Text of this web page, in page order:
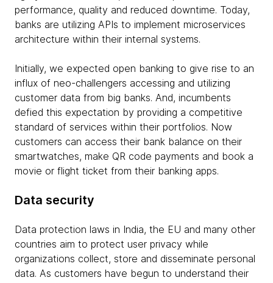
performance, quality and reduced downtime. Today,
banks are utilizing APIs to implement microservices
architecture within their internal systems.
Initially, we expected open banking to give rise to an
influx of neo-challengers accessing and utilizing
customer data from big banks. And, incumbents
defied this expectation by providing a competitive
standard of services within their portfolios. Now
customers can access their bank balance on their
smartwatches, make QR code payments and book a
movie or flight ticket from their banking apps.
Data security
Data protection laws in India, the EU and many other
countries aim to protect user privacy while
organizations collect, store and disseminate personal
data. As customers have begun to understand their